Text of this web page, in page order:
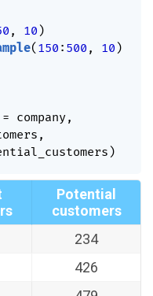
, 10 )
( 150 : 500 , 10 )
= company,
,
)
Potential
customers
234
426